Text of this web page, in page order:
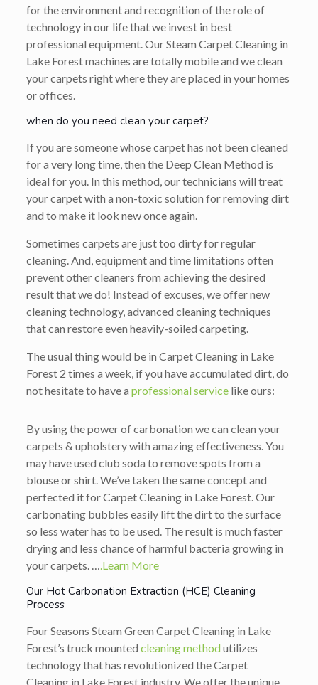
for the environment and recognition of the role of
technology in our life that we invest in best
professional equipment. Our Steam Carpet Cleaning in
Lake Forest machines are totally mobile and we clean
your carpets right where they are placed in your homes
or offices.
when do you need clean your carpet?
If you are someone whose carpet has not been cleaned
for a very long time, then the Deep Clean Method is
ideal for you. In this method, our technicians will treat
your carpet with a non-toxic solution for removing dirt
and to make it look new once again.
Sometimes carpets are just too dirty for regular
cleaning. And, equipment and time limitations often
prevent other cleaners from achieving the desired
result that we do! Instead of excuses, we offer new
cleaning technology, advanced cleaning techniques
that can restore even heavily-soiled carpeting.
The usual thing would be in Carpet Cleaning in Lake
Forest 2 times a week, if you have accumulated dirt, do
not hesitate to have a professional servicelike ours:
By using the power of carbonation we can clean your
carpets & upholstery with amazing effectiveness. You
may have used club soda to remove spots from a
blouse or shirt. We’ve taken the same concept and
perfected it for Carpet Cleaning in Lake Forest. Our
carbonating bubbles easily lift the dirt to the surface
so less water has to be used. The result is much faster
drying and less chance of harmful bacteria growing in
your carpets. ….Learn More
Our Hot Carbonation Extraction (HCE) Cleaning
Process
Four Seasons Steam Green Carpet Cleaning in Lake
Forest’s truck mounted cleaning methodutilizes
technology that has revolutionized the Carpet
Cleaning in Lake Forest industry. We offer the unique